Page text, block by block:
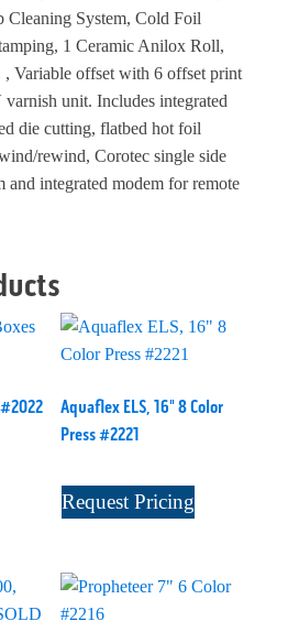
System, Cold Foil
1 Ceramic Anilox Roll,
, Variable offset with 6 offset print
unit. Includes integrated
die cutting, flatbed hot foil
rewind, Corotec single side
and integrated modem for remote
Aquaflex ELS, 16" 8 Color
Press #2221
Request Pricing